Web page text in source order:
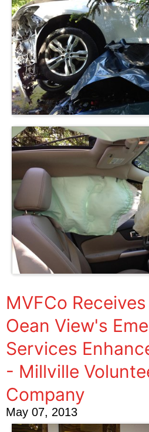
MVFCo
Oean View's
Services
- Millville
Company
May 07, 2013